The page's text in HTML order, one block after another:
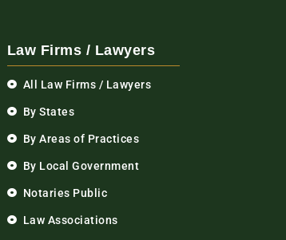
Law Firms / Lawyers
All Law Firms / Lawyers
By States
By Areas of Practices
By Local Government
Notaries Public
Law Associations